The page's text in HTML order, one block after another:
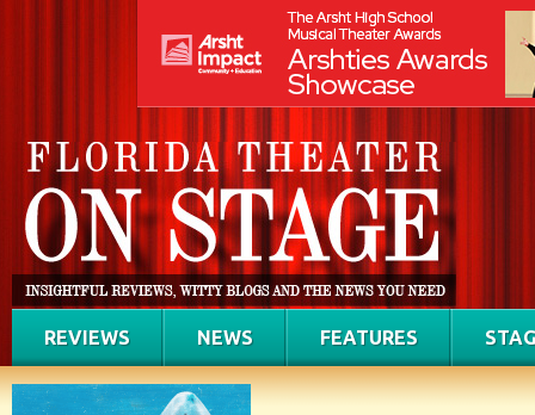
REVIEWS NEWS FEATURES